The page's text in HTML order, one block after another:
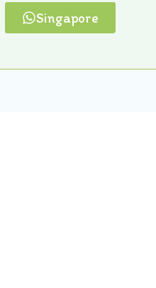
Singapore